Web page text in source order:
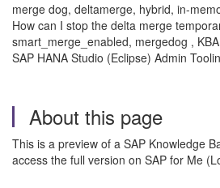
merge dog, deltamerge, hybrid, in-
How can I stop the delta merge
smart_merge_enabled, mergedog ,
SAP HANA Studio (Eclipse) Admin
About this page
This is a preview of a SAP Knowledge
access the full version on SAP for Me